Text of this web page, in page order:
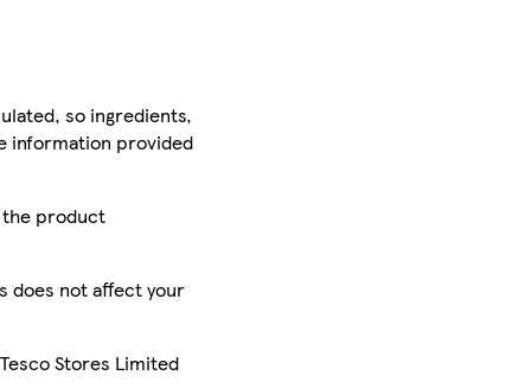
so ingredients,
information provided
the product
does not affect your
Stores Limited